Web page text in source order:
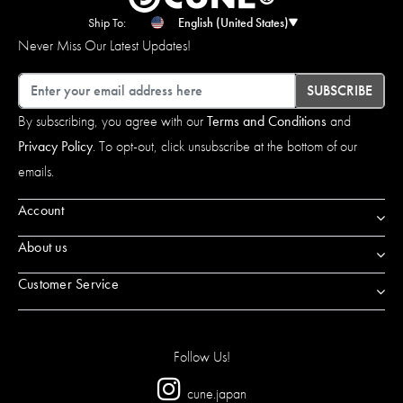
Ship To: English (United States)
Never Miss Our Latest Updates!
Email
SUBSCRIBE
By subscribing, you agree with ourTerms and Conditionsand
Privacy Policy. To opt-out, click unsubscribe at the bottom of our
emails.
Account
About us
Customer Service
Follow Us!
cune.japan